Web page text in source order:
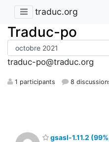
traduc.org
Traduc-po
traduc-po@traduc.org
1 participants 8
gsasl-1.11.2